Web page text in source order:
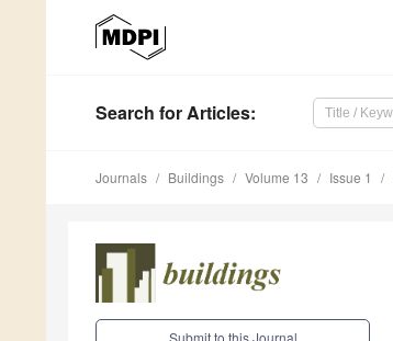
Search for Articles:
Journals Buildings Volume 13 Issue 1